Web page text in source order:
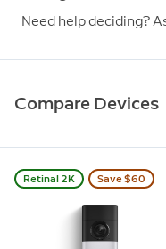
Need help deciding?
Compare Devices
Retinal 2K Save $60